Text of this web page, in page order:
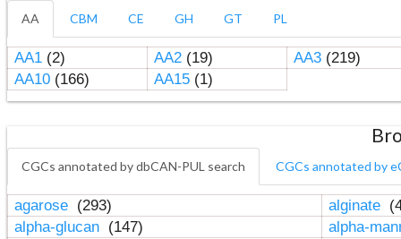
AA CBM CE GH GT PL
AA1(2) AA2(19) AA3(219)
AA10(166) AA15(1)
CGCs annotated by dbCAN-PUL search CGCs annotated by
agarose (293) alginate
alpha-glucan (147)
alpha-